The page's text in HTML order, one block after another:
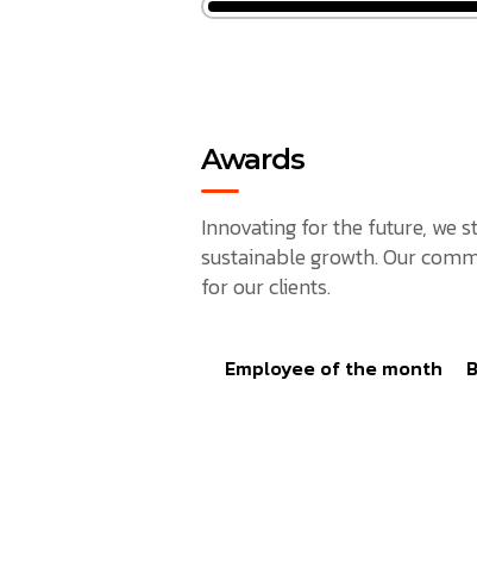
Awards
Innovating for the future, we
sustainable growth. Our
for our clients.
Employee of the month